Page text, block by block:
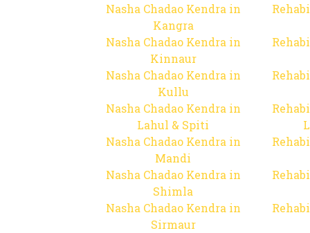
Nasha Chadao Kendra in
Kangra
Nasha Chadao Kendra in
Kinnaur
Nasha Chadao Kendra in
Kullu
Nasha Chadao Kendra in
Lahul & Spiti
Nasha Chadao Kendra in
Mandi
Nasha Chadao Kendra in
Shimla
Nasha Chadao Kendra in
Sirmaur